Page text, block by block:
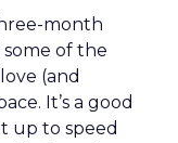
month
of the
(and
It’s a good
up to speed